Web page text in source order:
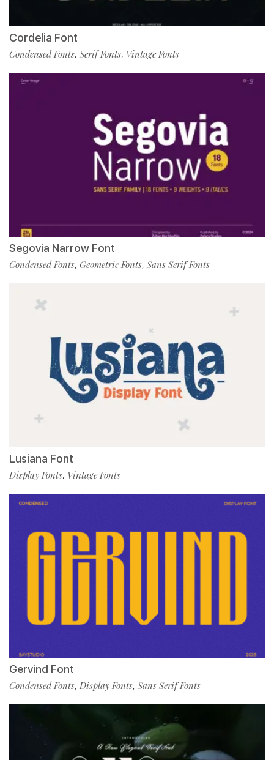
Cordelia Font
Condensed Fonts, Serif Fonts, Vintage Fonts
Segovia Narrow Font
Condensed Fonts, Geometric Fonts, Sans Serif Fonts
Lusiana Font
Display Fonts, Vintage Fonts
Gervind Font
Condensed Fonts, Display Fonts, Sans Serif Fonts